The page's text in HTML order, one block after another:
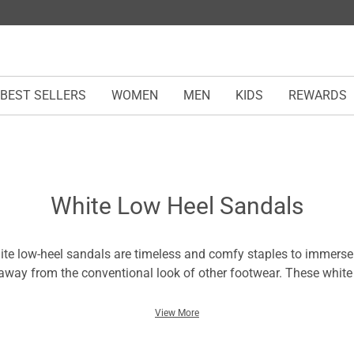
BEST SELLERS WOMEN MEN KIDS REWARDS
White Low Heel Sandals
low-heel sandals are timeless and comfy staples to
from the conventional look of other footwear. These
footing for every moment in them. Wear the flower-heeled
View More